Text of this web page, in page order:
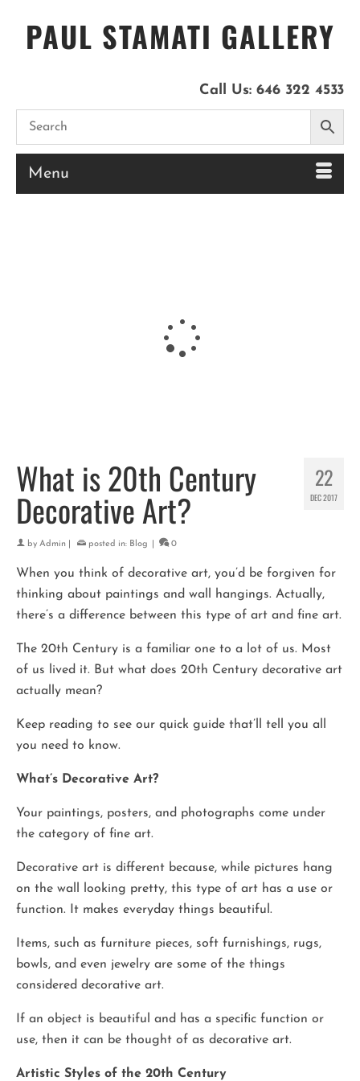
PAUL STAMATI GALLERY
Call Us: 646 322 4533
Menu
22
DEC 2017
What is 20th Century
Decorative Art?
by Admin posted in: Blog 0
When you think of decorative art, you’d be forgiven for
thinking about paintings and wall hangings. Actually,
there’s a difference between this type of art and fine art.
The 20th Century is a familiar one to a lot of us. Most
of us lived it. But what does 20th Century decorative art
actually mean?
Keep reading to see our quick guide that’ll tell you all
you need to know.
What’s Decorative Art?
Your paintings, posters, and photographs come under
the category of fine art.
Decorative art is different because, while pictures hang
on the wall looking pretty, this type of art has a use or
function. It makes everyday things beautiful.
Items, such as furniture pieces, soft furnishings, rugs,
bowls, and even jewelry are some of the things
considered decorative art.
If an object is beautiful and has a specific function or
use, then it can be thought of as decorative art.
Artistic Styles of the 20th Century